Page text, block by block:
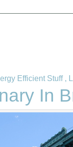
Efficient Stuff,
In